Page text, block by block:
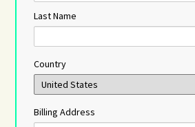
Last Name
Country
Billing Address